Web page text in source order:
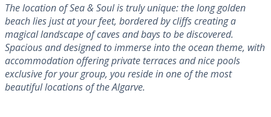
The location of Sea & Soul is truly unique: the long golden
beach lies just at your feet, bordered by cliffs creating a
magical landscape of caves and bays to be discovered.
Spacious and designed to immerse into the ocean theme, with
accommodation offering private terraces and nice pools
exclusive for your group, you reside in one of the most
beautiful locations of the Algarve.